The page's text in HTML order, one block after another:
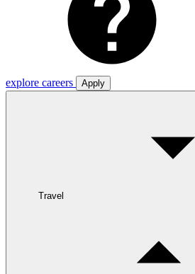
explore careers
Apply
Travel